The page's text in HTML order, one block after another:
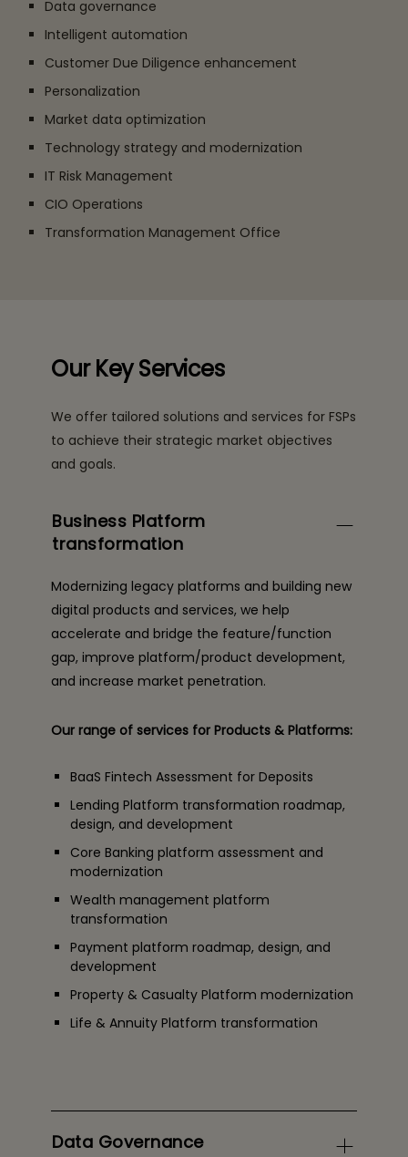
Data governance
Intelligent automation
Customer Due Diligence enhancement
Personalization
Market data optimization
Technology strategy and modernization
IT Risk Management
CIO Operations
Transformation Management Office
Our Key Services
We offer tailored solutions and services for FSPs
to achieve their strategic market objectives
and goals.
Business Platform
transformation
Modernizing legacy platforms and building new
digital products and services, we help
accelerate and bridge the feature/function
gap, improve platform/product development,
and increase market penetration.
Our range of services for Products & Platforms:
BaaS Fintech Assessment for Deposits
Lending Platform transformation roadmap,
design, and development
Core Banking platform assessment and
modernization
Wealth management platform
transformation
Payment platform roadmap, design, and
development
Property & Casualty Platform modernization
Life & AnnuityPlatform transformation
Data Governance